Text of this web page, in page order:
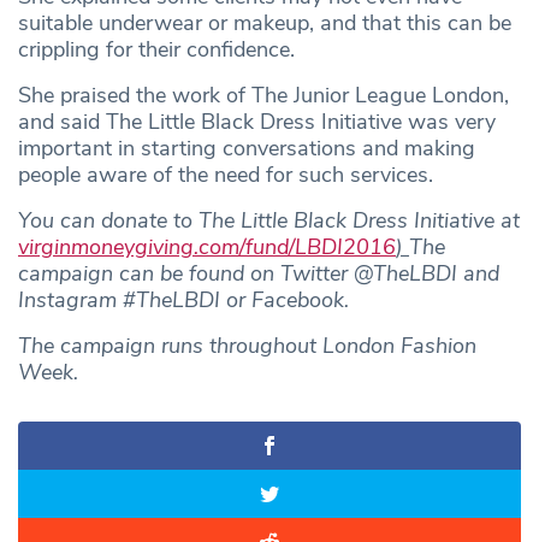
suitable underwear or makeup, and that this can be
crippling for their confidence.
She praised the work of The Junior League London,
and said The Little Black Dress Initiative was very
important in starting conversations and making
people aware of the need for such services.
You can donate to The Little Black Dress Initiative at
virginmoneygiving.com/fund/LBDI2016) The
campaign can be found on Twitter @TheLBDI and
Instagram #TheLBDI or Facebook.
The campaign runs throughout London Fashion
Week.